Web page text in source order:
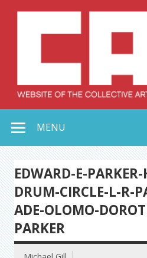
MENU
EDWARD-E-
DRUM-CIRCLE-L-R-
ADE-OLOMO-
PARKER